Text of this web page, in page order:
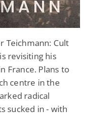
Teichmann: Cult
revisiting his
France. Plans to
centre in the
radical
sucked in - with